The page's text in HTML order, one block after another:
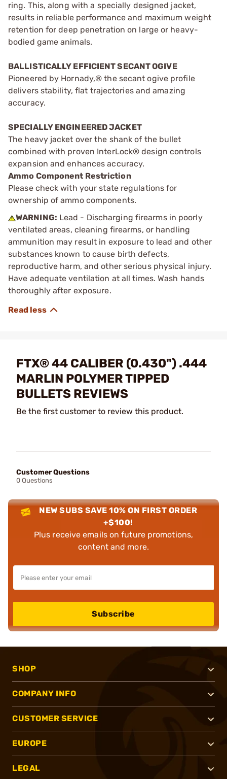
ring. This, along with a specially designed jacket,
results in reliable performance and maximum weight
retention for deep penetration on large or heavy-
bodied game animals.
BALLISTICALLY EFFICIENT SECANT OGIVE
Pioneered by Hornady,® the secant ogive profile
delivers stability, flat trajectories and amazing
accuracy.
SPECIALLY ENGINEERED JACKET
The heavy jacket over the shank of the bullet
combined with proven InterLock® design controls
expansion and enhances accuracy.
Ammo Component Restriction
Please check with your state regulations for
ownership of ammo components.
WARNING: Lead - Discharging firearms in poorly
ventilated areas, cleaning firearms, or handling
ammunition may result in exposure to lead and other
substances known to cause birth defects,
reproductive harm, and other serious physical injury.
Have adequate ventilation at all times. Wash hands
thoroughly after exposure.
FTX® 44 CALIBER (0.430") .444
MARLIN POLYMER TIPPED
BULLETS REVIEWS
Be the first customer to review this product.
Customer Questions
0 Questions
NEW SUBS SAVE 10% ON FIRST ORDER
+$100!
Plus receive emails on future promotions,
content and more.
Subscribe
SHOP
COMPANY INFO
CUSTOMER SERVICE
EUROPE
LEGAL